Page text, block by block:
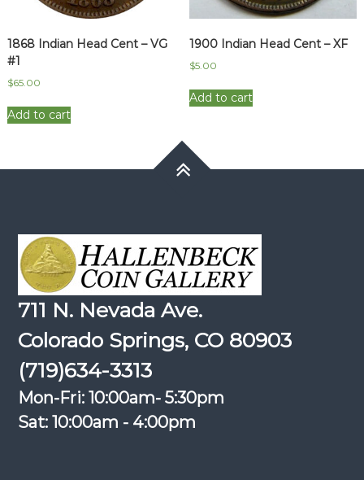
1868 Indian Head Cent – VG
#1
$65.00
Add to cart
1900 Indian Head Cent – XF
$5.00
Add to cart
711 N. Nevada Ave.
Colorado Springs, CO 80903
(719)634-3313
Mon-Fri: 10:00am- 5:30pm
Sat: 10:00am - 4:00pm